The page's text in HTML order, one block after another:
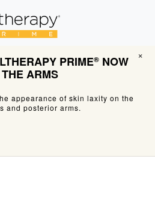
PRIME® NOW
ARMS
appearance of skin laxity on the
and posterior arms.
×